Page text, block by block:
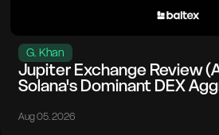
G. Khan
Jupiter Exchange Review
Solana's Dominant DEX
Aug 05. 2026